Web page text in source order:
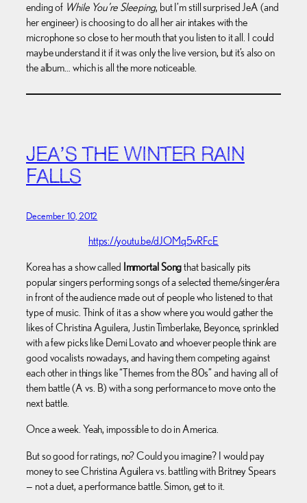
ending of While You’re Sleeping, but I’m still surprised JeA (and
her engineer) is choosing to do all her air intakes with the
microphone so close to her mouth that you listen to it all. I could
maybe understand it if it was only the live version, but it’s also on
the album… which is all the more noticeable.
JEA’S THE WINTER RAIN
FALLS
December 10, 2012
https://youtu.be/dJOMq5vRFcE
Korea has a show called Immortal Songthat basically pits
popular singers performing songs of a selected theme/singer/era
in front of the audience made out of people who listened to that
type of music. Think of it as a show where you would gather the
likes of Christina Aguilera, Justin Timberlake, Beyonce, sprinkled
with a few picks like Demi Lovato and whoever people think are
good vocalists nowadays, and having them competing against
each other in things like “Themes from the 80s” and having all of
them battle (A vs. B) with a song performance to move onto the
next battle.
Once a week. Yeah, impossible to do in America.
But so good for ratings, no? Could you imagine? I would pay
money to see Christina Aguilera vs. battling with Britney Spears
— not a duet, a performance battle. Simon, get to it.